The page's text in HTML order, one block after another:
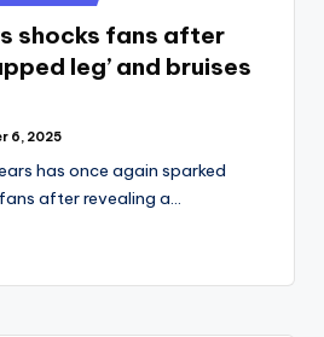
shocks fans after
leg’ and bruises
6, 2025
has once again sparked
after revealing a…